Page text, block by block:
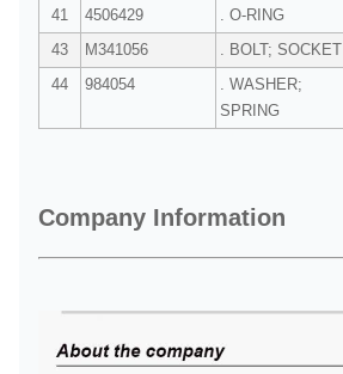
41 4506429 . O-RING
43
M341056 . BOLT; SOCKET
44
984054
. WASHER;
SPRING
Company Information